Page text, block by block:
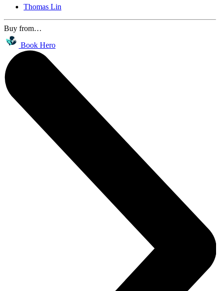
Thomas Lin
Buy from…
Book Hero